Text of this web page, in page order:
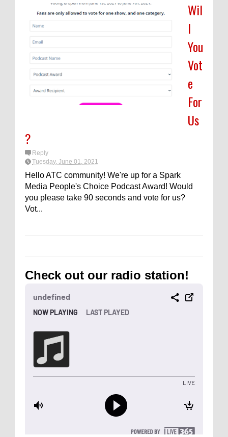
Wil
l
You
Vot
e
For
Us
?
Reply
Tuesday, June 01, 2021
Hello ATC community! We're up for a Spark
Media People's Choice Podcast Award! Would
you please take 90 seconds and vote for us?
Vot...
Check out our radio station!